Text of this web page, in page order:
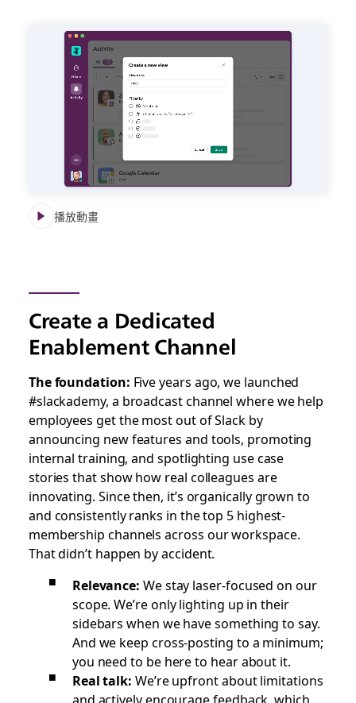
播放動畫
Create a Dedicated
Enablement Channel
The foundation: Five years ago, we launched
#slackademy, a broadcast channel where we help
employees get the most out of Slack by
announcing new features and tools, promoting
internal training, and spotlighting use case
stories that show how real colleagues are
innovating. Since then, it’s organically grown to
and consistently ranks in the top 5 highest-
membership channels across our workspace.
That didn’t happen by accident.
Relevance: We stay laser-focused on our
scope. We’re only lighting up in their
sidebars when we have something to say.
And we keep cross-posting to a minimum;
you need to be here to hear about it.
Real talk: We’re upfront about limitations
and actively encourage feedback, which